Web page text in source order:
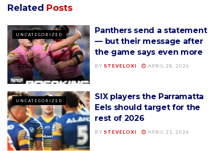
Related Posts
UNCATEGORIZED
Panthers send a statement
— but their message after
the game says even more
BY STEVELOXI APRIL 28, 2026
UNCATEGORIZED
SIX players the Parramatta
Eels should target for the
rest of 2026
BY STEVELOXI APRIL 21, 2026